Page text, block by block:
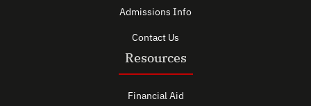
Admissions Info
Contact Us
Resources
Financial Aid